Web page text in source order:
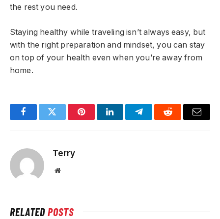
the rest you need.
Staying healthy while traveling isn’t always easy, but
with the right preparation and mindset, you can stay
on top of your health even when you’re away from
home.
FacebookTwitter PinterestLinkedInTelegramReddit Email
Terry
Website
RELATEDPOSTS